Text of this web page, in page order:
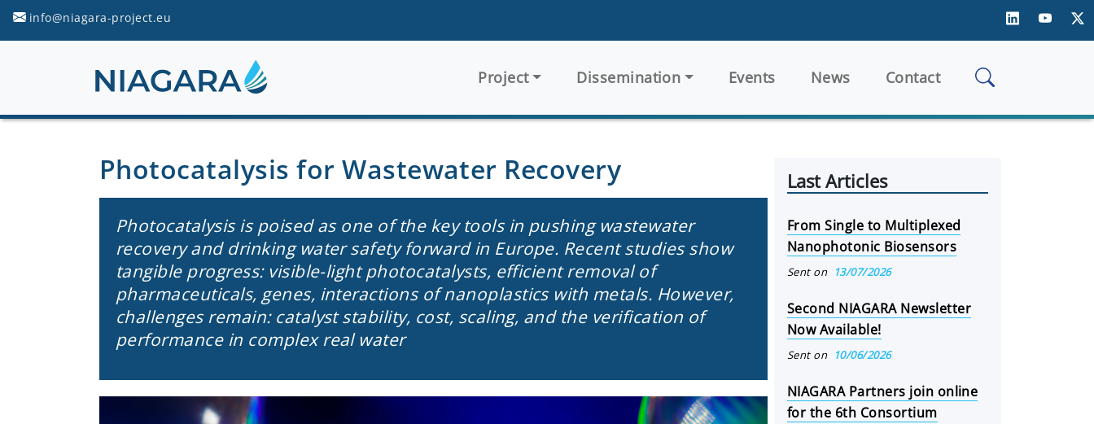
info@niagara-project.eu
Main navigation
Project Dissemination Events News Contact
Photocatalysis for Wastewater Recovery
Photocatalysis is poised as one of the key tools in pushing wastewater
recovery and drinking water safety forward in Europe. Recent studies show
tangible progress: visible-light photocatalysts, efficient removal of
pharmaceuticals, genes, interactions of nanoplastics with metals. However,
challenges remain: catalyst stability, cost, scaling, and the verification of
performance in complex real water
Last Articles
From Single to Multiplexed
Nanophotonic Biosensors
Sent on 13/07/2026
Second NIAGARA Newsletter
Now Available!
Sent on 10/06/2026
NIAGARA Partners join online
for the 6th Consortium